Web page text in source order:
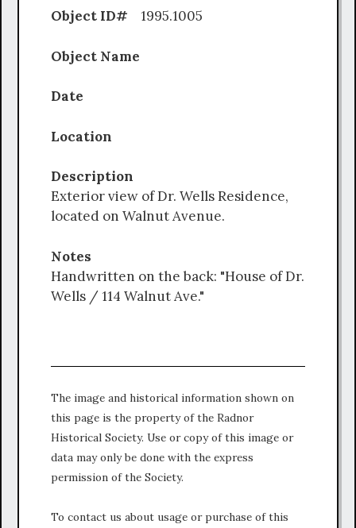
Object ID# 1995.1005
Object Name
Date
Location
Description
Exterior view of Dr. Wells Residence,
located on Walnut Avenue.
Notes
Handwritten on the back: "House of Dr.
Wells / 114 Walnut Ave."
The image and historical information shown on
this page is the property of the Radnor
Historical Society. Use or copy of this image or
data may only be done with the express
permission of the Society.
To contact us about usage or purchase of this